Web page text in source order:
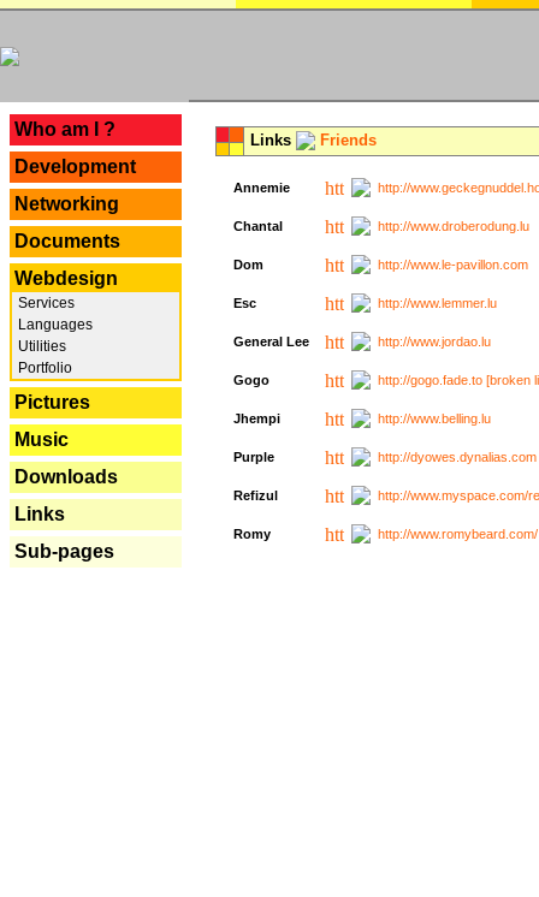
Who am I ?
Development
Networking
Documents
Webdesign
Services
Languages
Utilities
Portfolio
Pictures
Music
Downloads
Links
Sub-pages
Links Friends
Annemie http://
Chantal http://www.droberodung.lu
Dom http://www.le-pavillon.com
Esc http://www.lemmer.lu
General Lee http://www.jordao.lu
Gogo http://gogo.fade.to [broken
Jhempi http://www.belling.lu
Purple http://
Refizul http://www.myspace.com/
Romy http://www.romybeard.com/